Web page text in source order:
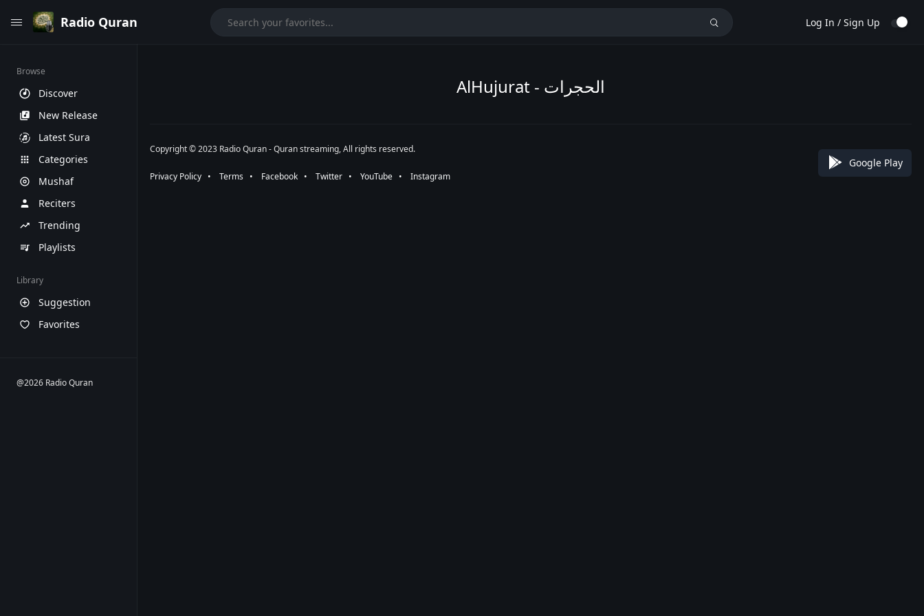
Radio Quran Log In / Sign Up
Browse
Discover
New Release
Latest Sura
Categories
Mushaf
Reciters
Trending
Playlists
Library
Suggestion
Favorites
@2026 Radio Quran
AlHujurat - الحجرات
Google Play
Copyright © 2023 Radio Quran - Quran streaming, All rights reserved.
Privacy Policy ⠀•⠀ Terms ⠀•⠀ Facebook ⠀•⠀ Twitter ⠀•⠀ YouTube ⠀•⠀ Instagram